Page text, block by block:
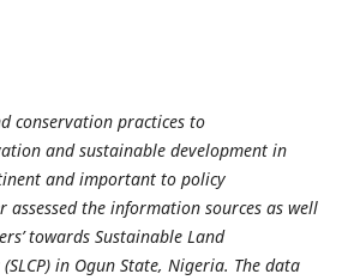
conservation practices to
and sustainable development in
and important to policy
the information sources as well
towards Sustainable Land
in Ogun State, Nigeria. The data